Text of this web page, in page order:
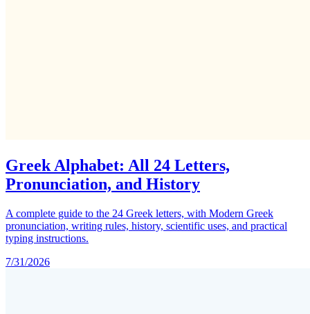
Greek Alphabet: All 24 Letters,
Pronunciation, and History
A complete guide to the 24 Greek letters, with Modern Greek
pronunciation, writing rules, history, scientific uses, and practical
typing instructions.
7/31/2026